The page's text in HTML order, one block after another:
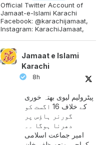
Official Twitter Account of
Jamaat-e-Islami Karachi
Facebook: @karachijamaat,
Instagram: KarachiJamaat,
Jamaat e Islami
Karachi
8h
پیٹرولیم لیوی بھتہ خوری
کے خلاف 16 اگست کو
گورنر ہاؤس پر
دھرنا ہوگا ۔۔
امیر جماعت اسلامی